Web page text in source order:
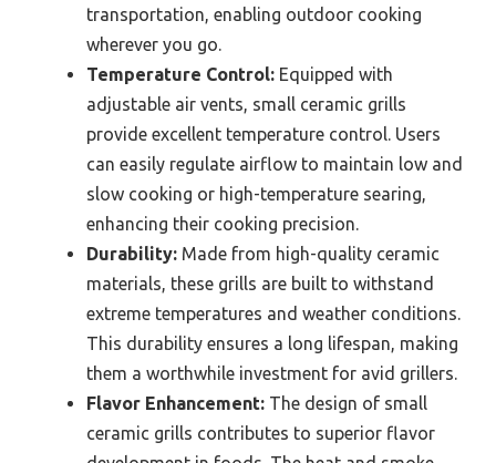
transportation, enabling outdoor cooking
wherever you go.
Temperature Control: Equipped with
adjustable air vents, small ceramic grills
provide excellent temperature control. Users
can easily regulate airflow to maintain low and
slow cooking or high-temperature searing,
enhancing their cooking precision.
Durability: Made from high-quality ceramic
materials, these grills are built to withstand
extreme temperatures and weather conditions.
This durability ensures a long lifespan, making
them a worthwhile investment for avid grillers.
Flavor Enhancement: The design of small
ceramic grills contributes to superior flavor